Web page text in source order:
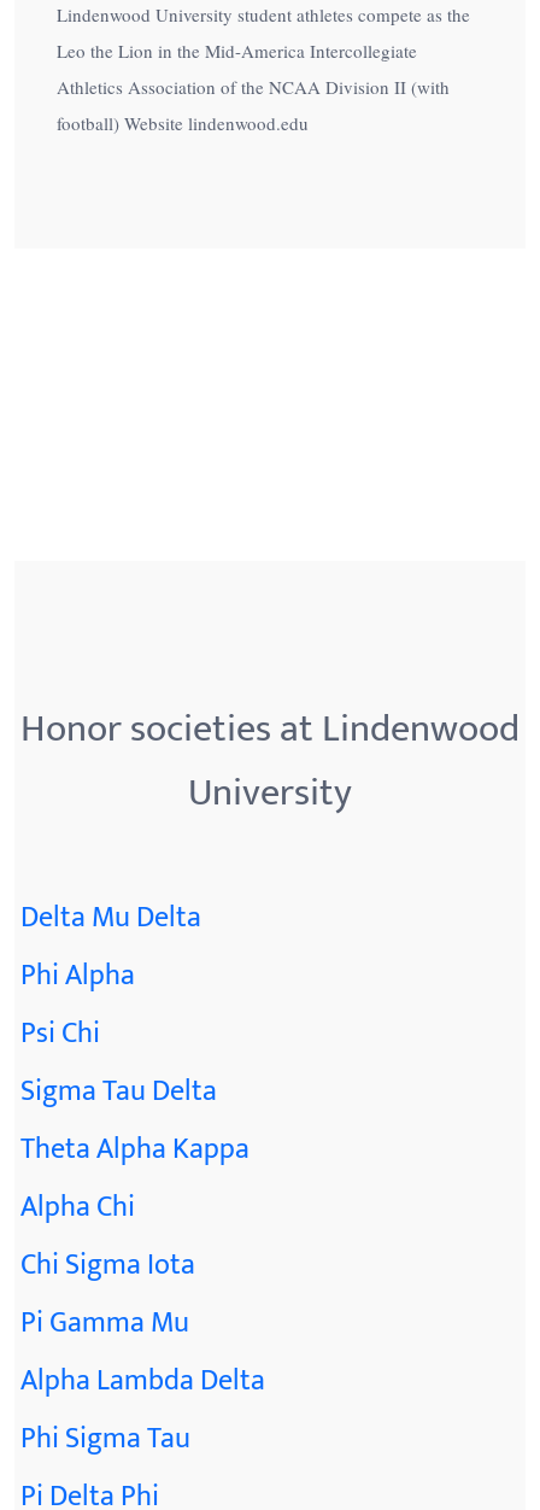
Lindenwood University student athletes compete as the
Leo the Lion in the Mid-America Intercollegiate
Athletics Association of the NCAA Division II (with
football) Website lindenwood.edu
Honor societies at Lindenwood
University
Delta Mu Delta
Phi Alpha
Psi Chi
Sigma Tau Delta
Theta Alpha Kappa
Alpha Chi
Chi Sigma Iota
Pi Gamma Mu
Alpha Lambda Delta
Phi Sigma Tau
Pi Delta Phi